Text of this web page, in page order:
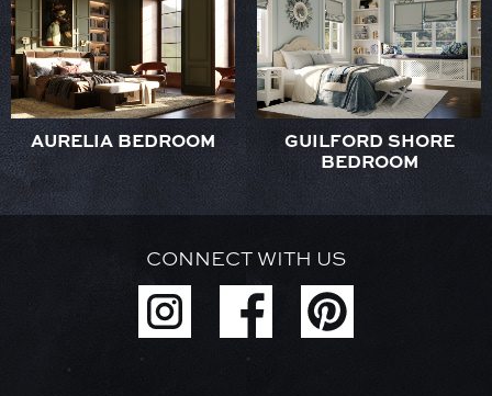
AURELIA BEDROOM
GUILFORD SHORE
BEDROOM
CONNECT WITH US